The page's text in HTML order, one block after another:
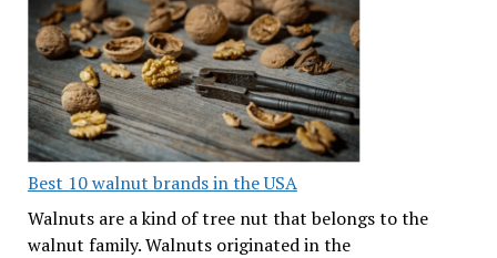
Best 10 walnut brands in the USA
Walnuts are a kind of tree nut that belongs to the
walnut family. Walnuts originated in the